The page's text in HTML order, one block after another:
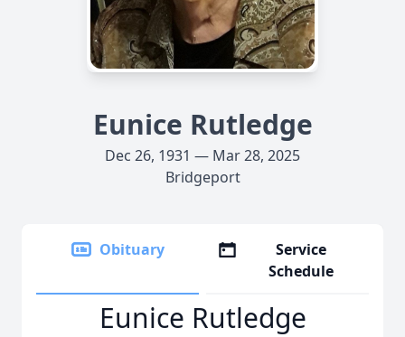
Eunice Rutledge
Dec 26, 1931 — Mar 28, 2025
Bridgeport
Obituary
Service
Schedule
Eunice Rutledge